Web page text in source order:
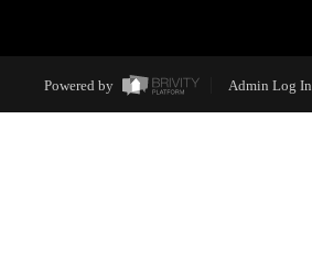
Powered by Admin Log In